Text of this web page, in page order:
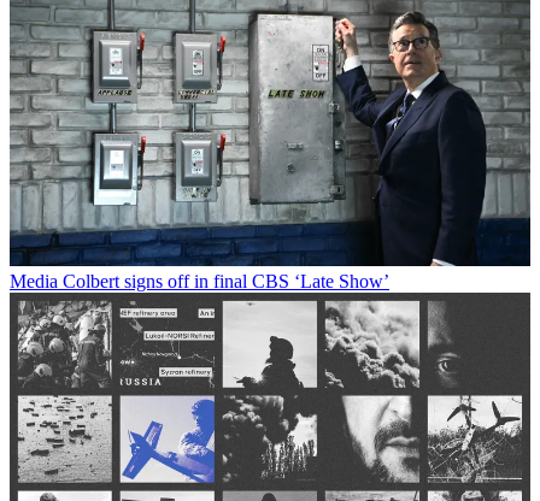
Media Colbert signs off in final CBS ‘Late Show’